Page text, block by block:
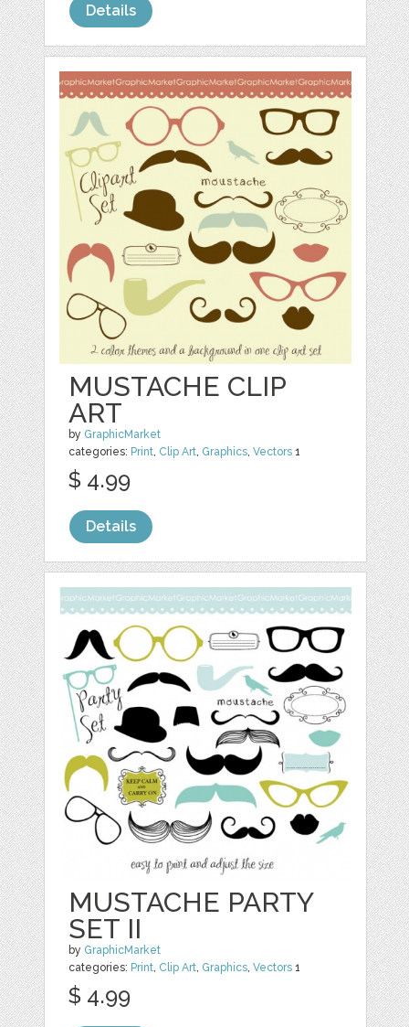
Details
MUSTACHE CLIP
ART
by GraphicMarket
categories: Print, Clip Art, Graphics,Vectors 1
$ 4.99
Details
MUSTACHE PARTY
SET II
by GraphicMarket
categories: Print, Clip Art, Graphics,Vectors 1
$ 4.99